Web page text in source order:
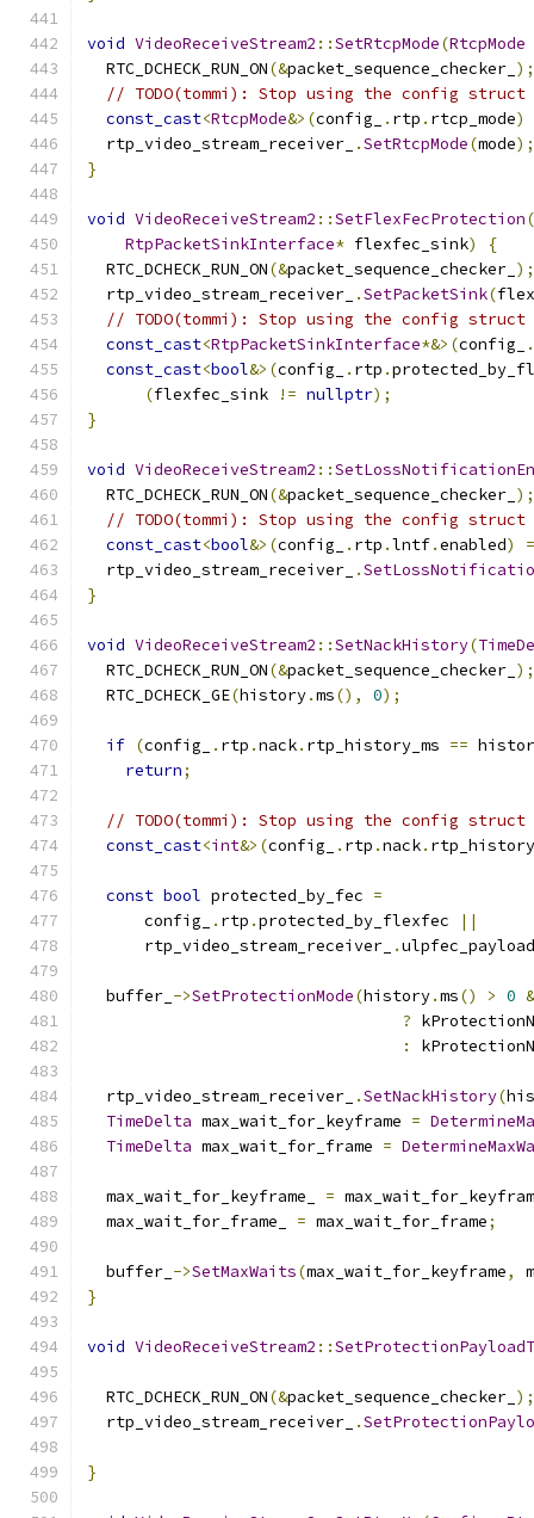
void VideoReceiveStream2 ::SetRtcpMode(RtcpMode
  RTC_DCHECK_RUN_ON
(&packet_sequence_checker_ );
// TODO(tommi): Stop using the config
const_cast<RtcpMode&>(config_ . rtp . rtcp_mode)
  rtp_video_stream_receiver_
.SetRtcpMode(mode);
}
void VideoReceiveStream2 ::SetFlexFecProtection(
RtpPacketSinkInterface* flexfec_sink)
{
  RTC_DCHECK_RUN_ON
(&packet_sequence_checker_ );
  rtp_video_stream_receiver_
.SetPacketSink(
// TODO(tommi): Stop using the config
const_cast<RtpPacketSinkInterface*&>(config_
.
const_cast<bool&>(config_ . rtp .
(flexfec_sink != nullptr);
}
void VideoReceiveStream2 ::
  RTC_DCHECK_RUN_ON
(&packet_sequence_checker_ );
// TODO(tommi): Stop using the config
const_cast<bool&>(config_ . rtp .lntf.enabled)
=
  rtp_video_stream_receiver_
.
}
void VideoReceiveStream2 ::SetNackHistory(
  RTC_DCHECK_RUN_ON
(&packet_sequence_checker_ );
  RTC_DCHECK_GE
(history.ms(), 0);
if (config_ . rtp .nack. rtp_history_ms ==
return;
// TODO(tommi): Stop using the config
const_cast<int&>(config_ . rtp .nack.
const bool protected_by_fec =
      config_
. rtp .protected_by_flexfec
||
      rtp_video_stream_receiver_
.
  buffer_
->SetProtectionMode(history.ms() > 0
?
:
  rtp_video_stream_receiver_
.SetNackHistory(
TimeDelta max_wait_for_keyframe =
TimeDelta max_wait_for_frame =
  max_wait_for_keyframe_
=
  max_wait_for_frame_
= max_wait_for_frame;
  buffer_
->SetMaxWaits(max_wait_for_keyframe,
}
void VideoReceiveStream2 ::
  RTC_DCHECK_RUN_ON
(&packet_sequence_checker_ );
  rtp_video_stream_receiver_
.
}